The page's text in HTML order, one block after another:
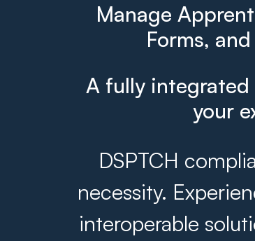
Manage
Forms,
A fully
your
DSPTCH
necessity.
interoperable